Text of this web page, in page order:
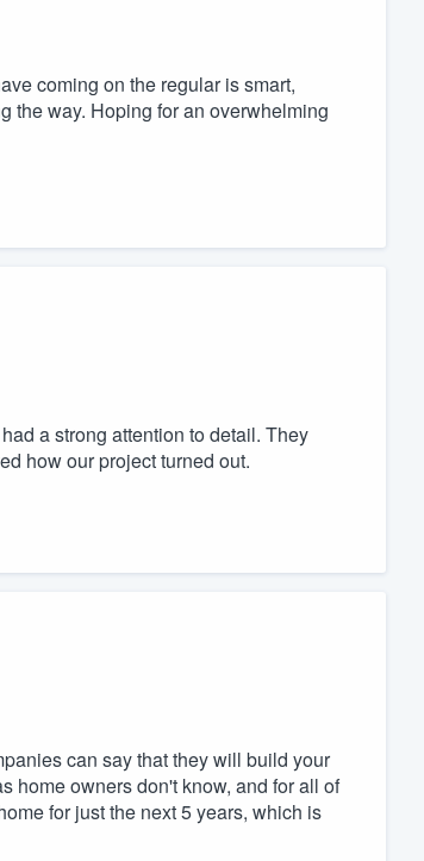
coming on the regular is smart,
the way. Hoping for an overwhelming
a strong attention to detail. They
how our project turned out.
can say that they will build your
home owners don't know, and for all of
for just the next 5 years, which is